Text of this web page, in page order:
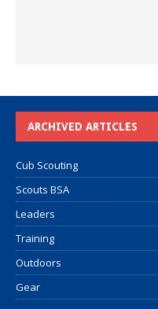
ARCHIVED ARTICLES
Cub Scouting
Scouts BSA
Leaders
Training
Outdoors
Gear